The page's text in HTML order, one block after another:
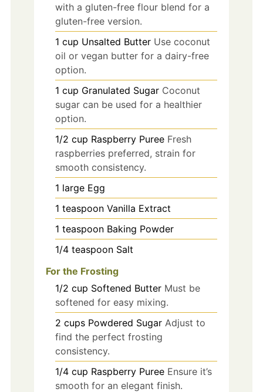
with a gluten-free flour blend for a
gluten-free version.
1 cup Unsalted Butter Use coconut
oil or vegan butter for a dairy-free
option.
1 cup Granulated Sugar Coconut
sugar can be used for a healthier
option.
1/2 cup Raspberry Puree Fresh
raspberries preferred, strain for
smooth consistency.
1 large Egg
1 teaspoon Vanilla Extract
1 teaspoon Baking Powder
1/4 teaspoon Salt
For the Frosting
1/2 cup Softened Butter Must be
softened for easy mixing.
2 cups Powdered Sugar Adjust to
find the perfect frosting
consistency.
1/4 cup Raspberry Puree Ensure it’s
smooth for an elegant finish.